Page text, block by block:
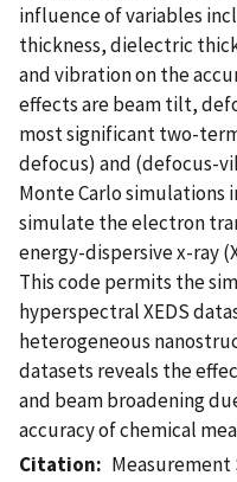
influence of variables
thickness, dielectric
and vibration on the
effects are beam tilt,
most significant two-
defocus) and (defocus-
Monte Carlo simulations
simulate the electron
energy-dispersive x-ray
This code permits the
hyperspectral XEDS
heterogeneous
datasets reveals the
and beam broadening
accuracy of chemical
Citation
Measurement